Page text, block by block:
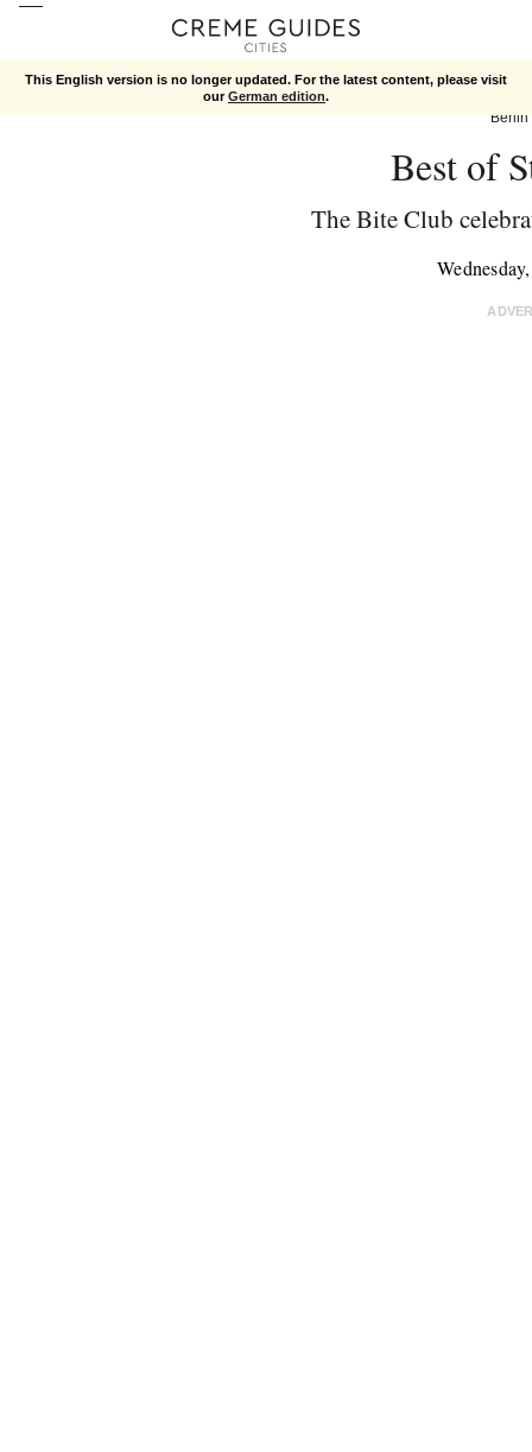
This English version is no longer updated. For the latest content, please visit
ourGerman edition.
Berlin
Best of
The Bite Club